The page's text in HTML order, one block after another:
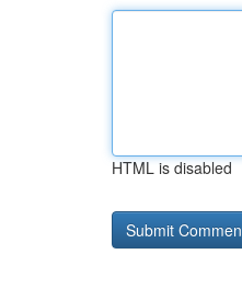
HTML is disabled